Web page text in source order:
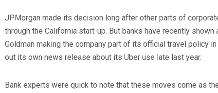
JPMorgan made its decision long after other parts of
through the California start-up. But banks have recently
Goldman making the company part of its official travel policy
out its own news release about its Uber use late last year.
Bank experts were quick to note that these moves come as